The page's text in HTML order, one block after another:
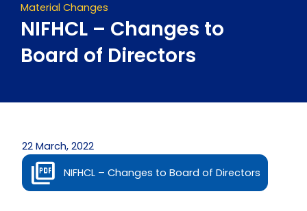
Material Changes
NIFHCL – Changes to
Board of Directors
22 March, 2022
NIFHCL – Changes to Board of Directors